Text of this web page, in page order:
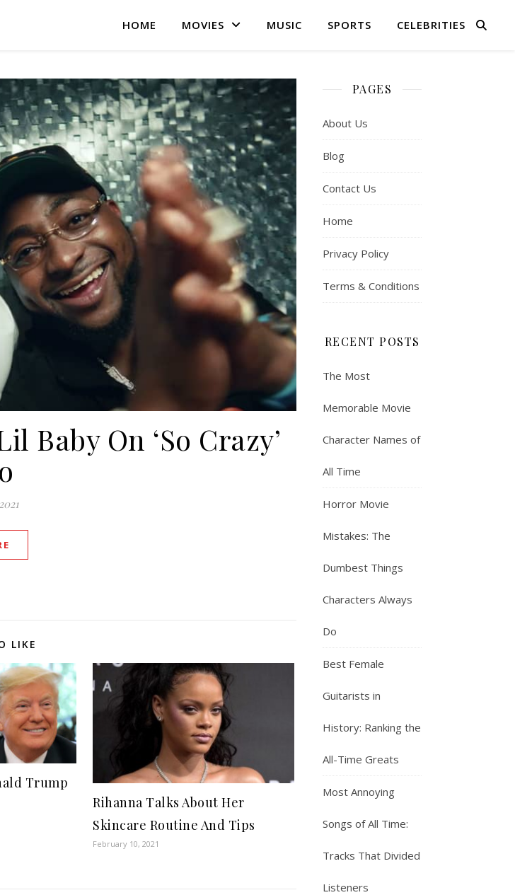
HOME MOVIES MUSIC SPORTS CELEBRITIES
Baby On ‘So Crazy’
LIKE
Trump
Rihanna Talks About Her
Skincare Routine And Tips
February 10, 2021
PAGES
About Us
Blog
Contact Us
Home
Privacy Policy
Terms & Conditions
RECENT POSTS
The Most
Memorable Movie
Character Names of
All Time
Horror Movie
Mistakes: The
Dumbest Things
Characters Always
Do
Best Female
Guitarists in
History: Ranking the
All-Time Greats
Most Annoying
Songs of All Time:
Tracks That Divided
Listeners